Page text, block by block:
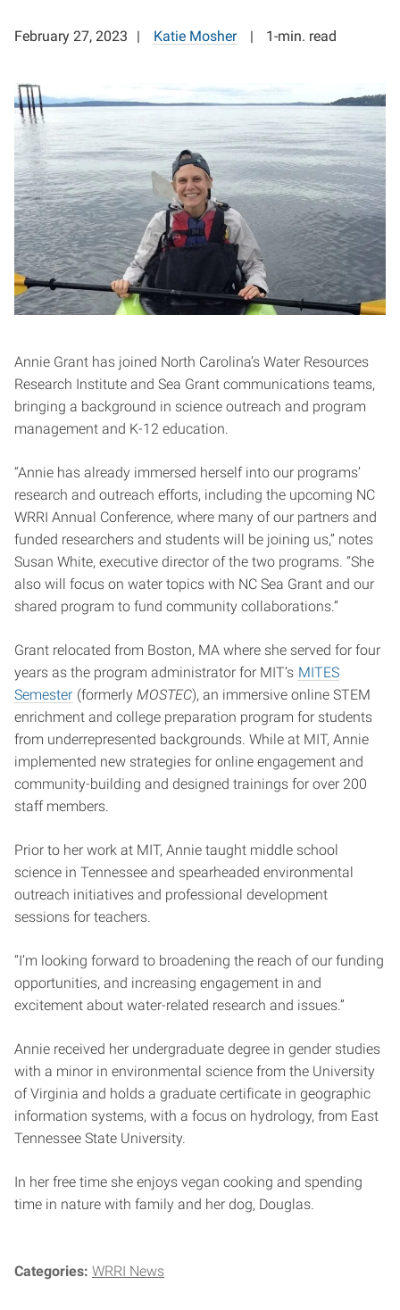
February 27, 2023 Katie Mosher 1-min. read
Annie Grant has joined North Carolina’s Water Resources
Research Institute and Sea Grant communications teams,
bringing a background in science outreach and program
management and K-12 education.
“Annie has already immersed herself into our programs’
research and outreach efforts, including the upcoming NC
WRRI Annual Conference, where many of our partners and
funded researchers and students will be joining us,” notes
Susan White, executive director of the two programs. “She
also will focus on water topics with NC Sea Grant and our
shared program to fund community collaborations.”
Grant relocated from Boston, MA where she served for four
years as the program administrator for MIT’s MITES
Semester (formerly MOSTEC), an immersive online STEM
enrichment and college preparation program for students
from underrepresented backgrounds. While at MIT, Annie
implemented new strategies for online engagement and
community-building and designed trainings for over 200
staff members.
Prior to her work at MIT, Annie taught middle school
science in Tennessee and spearheaded environmental
outreach initiatives and professional development
sessions for teachers.
“I’m looking forward to broadening the reach of our funding
opportunities, and increasing engagement in and
excitement about water-related research and issues.”
Annie received her undergraduate degree in gender studies
with a minor in environmental science from the University
of Virginia and holds a graduate certificate in geographic
information systems, with a focus on hydrology, from East
Tennessee State University.
In her free time she enjoys vegan cooking and spending
time in nature with family and her dog, Douglas.
Categories: WRRI News